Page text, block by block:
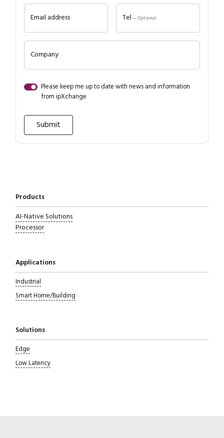
Products
AI-Native Solutions
Processor
Applications
Industrial
Smart Home/Building
Solutions
Edge
Low Latency
Email address Tel — Optional
Company
Please keep me up to date with news and information
from ipXchange